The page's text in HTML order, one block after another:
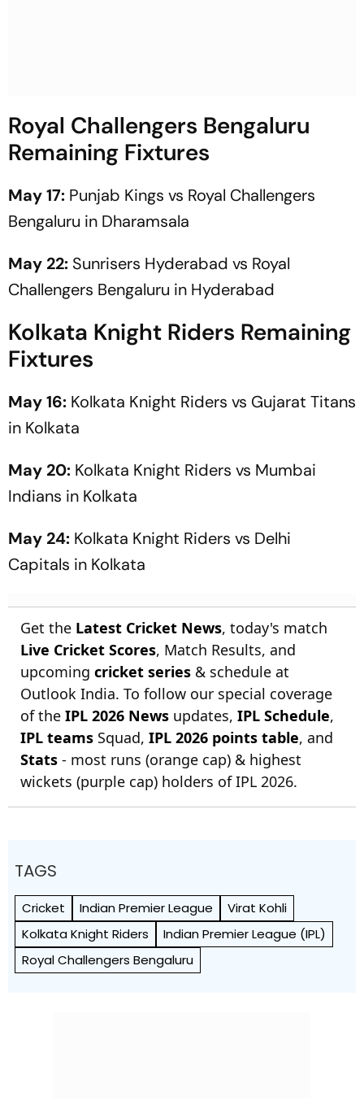
Royal Challengers Bengaluru
Remaining Fixtures
May 17: Punjab Kings vs Royal Challengers
Bengaluru in Dharamsala
May 22: Sunrisers Hyderabad vs Royal
Challengers Bengaluru in Hyderabad
Kolkata Knight Riders Remaining
Fixtures
May 16: Kolkata Knight Riders vs Gujarat Titans
in Kolkata
May 20: Kolkata Knight Riders vs Mumbai
Indians in Kolkata
May 24: Kolkata Knight Riders vs Delhi
Capitals in Kolkata
Get the Latest Cricket News, today's match
Live Cricket Scores, Match Results, and
upcoming cricket series & schedule at
Outlook India. To follow our special coverage
of the IPL 2026 News updates, IPL Schedule,
IPL teams Squad, IPL 2026 points table, and
Stats - most runs (orange cap) & highest
wickets (purple cap) holders of IPL 2026.
TAGS
Cricket Indian Premier League
Virat Kohli
Kolkata Knight Riders
Indian Premier League (IPL)
Royal Challengers Bengaluru